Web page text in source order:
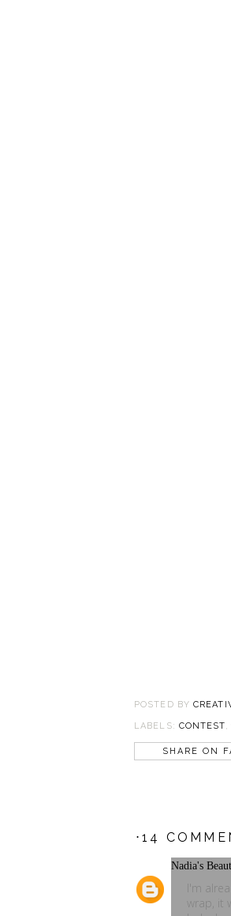
POSTED BY
LABELS: CONTEST,
SHARE ON
⋅14
Nadia's
I'm
wrap, it